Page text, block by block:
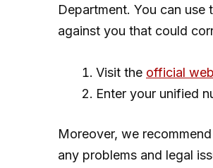
Department. You can
against you that could
Visit the official
Enter your unified
Moreover, we
any problems and legal